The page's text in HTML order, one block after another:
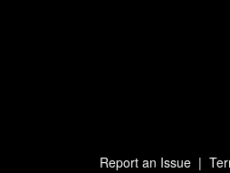
Report an Issue |